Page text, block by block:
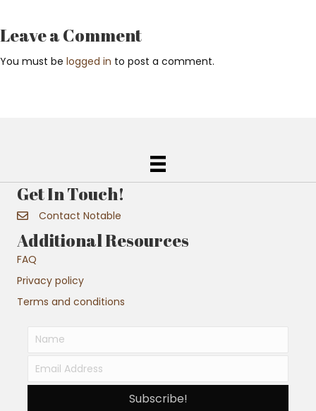
Leave a Comment
You must be logged in to post a comment.
Get In Touch!
Contact Notable
Additional Resources
FAQ
Privacy policy
Terms and conditions
Subscribe!